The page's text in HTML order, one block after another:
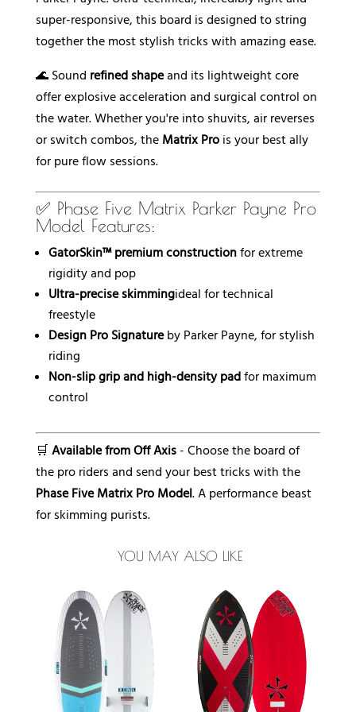
super-responsive, this board is designed to string
together the most stylish tricks with amazing ease.
🌊 Sound refined shapeand its lightweight core
offer explosive acceleration and surgical control on
the water. Whether you're into shuvits, air reverses
or switch combos, the Matrix Prois your best ally
for pure flow sessions.
✅ Phase Five Matrix Parker Payne Pro
Model Features:
GatorSkin™ premium constructionfor extreme
rigidity and pop
Ultra-precise skimmingideal for technical
freestyle
Design Pro Signatureby Parker Payne, for stylish
riding
Non-slip grip and high-density padfor maximum
control
🛒 Available from Off Axis- Choose the board of
the pro riders and send your best tricks with the
Phase Five Matrix Pro Model. A performance beast
for skimming purists.
YOU MAY ALSO LIKE